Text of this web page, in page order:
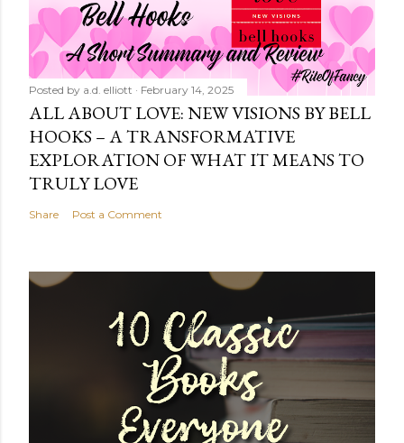
Posted by a.d. elliott February 14, 2025
ALL ABOUT LOVE: NEW VISIONS BY BELL
HOOKS – A TRANSFORMATIVE
EXPLORATION OF WHAT IT MEANS TO
TRULY LOVE
Share Post a Comment